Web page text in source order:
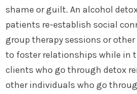
shame or guilt. An alcohol
patients re-establish social
group therapy sessions or
to foster relationships while in
clients who go through detox
other individuals who go